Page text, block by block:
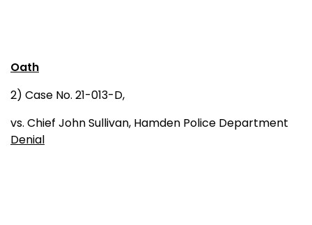
Oath
2) Case No. 21-013-D,
vs. Chief John Sullivan, Hamden Police Department
Denial